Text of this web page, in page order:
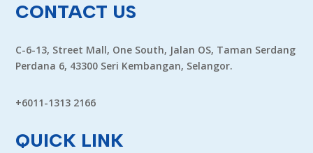
CONTACT US
C-6-13, Street Mall, One South, Jalan OS, Taman Serdang
Perdana 6, 43300 Seri Kembangan, Selangor.
+6011-1313 2166
QUICK LINK